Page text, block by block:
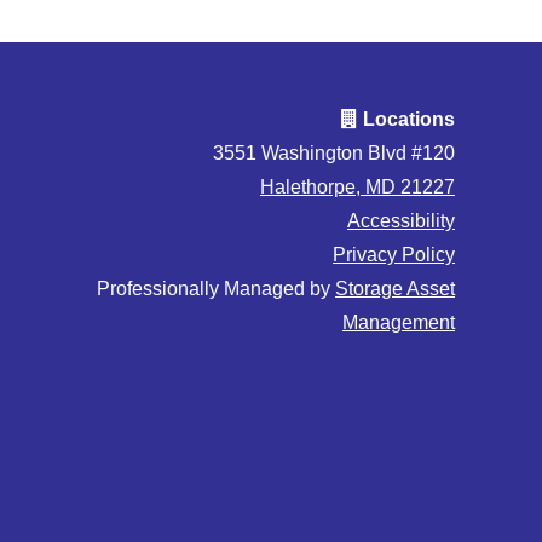
Locations
3551 Washington Blvd #120
Halethorpe, MD 21227
Accessibility
Privacy Policy
Professionally Managed by Storage Asset
Management